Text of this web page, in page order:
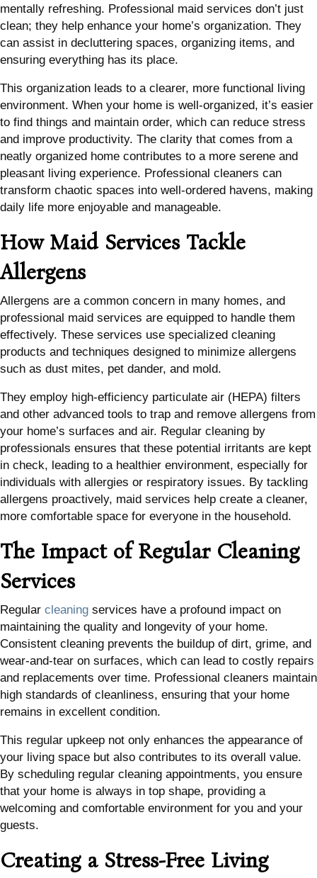
mentally refreshing. Professional maid services don’t just
clean; they help enhance your home’s organization. They
can assist in decluttering spaces, organizing items, and
ensuring everything has its place.
This organization leads to a clearer, more functional living
environment. When your home is well-organized, it’s easier
to find things and maintain order, which can reduce stress
and improve productivity. The clarity that comes from a
neatly organized home contributes to a more serene and
pleasant living experience. Professional cleaners can
transform chaotic spaces into well-ordered havens, making
daily life more enjoyable and manageable.
How Maid Services Tackle
Allergens
Allergens are a common concern in many homes, and
professional maid services are equipped to handle them
effectively. These services use specialized cleaning
products and techniques designed to minimize allergens
such as dust mites, pet dander, and mold.
They employ high-efficiency particulate air (HEPA) filters
and other advanced tools to trap and remove allergens from
your home’s surfaces and air. Regular cleaning by
professionals ensures that these potential irritants are kept
in check, leading to a healthier environment, especially for
individuals with allergies or respiratory issues. By tackling
allergens proactively, maid services help create a cleaner,
more comfortable space for everyone in the household.
The Impact of Regular Cleaning
Services
Regular cleaning services have a profound impact on
maintaining the quality and longevity of your home.
Consistent cleaning prevents the buildup of dirt, grime, and
wear-and-tear on surfaces, which can lead to costly repairs
and replacements over time. Professional cleaners maintain
high standards of cleanliness, ensuring that your home
remains in excellent condition.
This regular upkeep not only enhances the appearance of
your living space but also contributes to its overall value.
By scheduling regular cleaning appointments, you ensure
that your home is always in top shape, providing a
welcoming and comfortable environment for you and your
guests.
Creating a Stress-Free Living